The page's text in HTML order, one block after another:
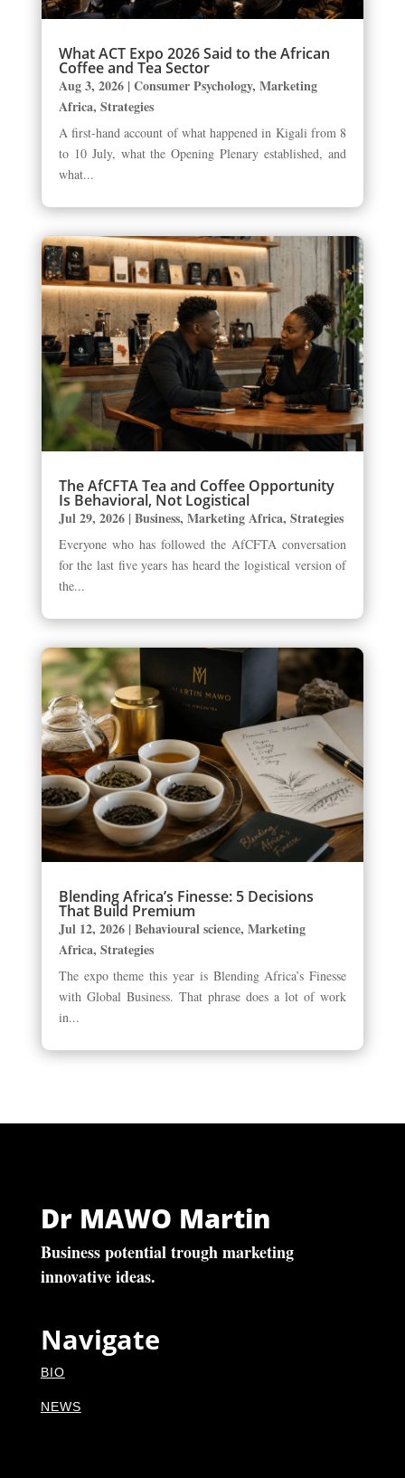
What ACT Expo 2026 Said to the African
Coffee and Tea Sector
Aug 3, 2026|Consumer Psychology, Marketing
Africa, Strategies
A first-hand account of what happened in Kigali from 8
to 10 July, what the Opening Plenary established, and
what...
The AfCFTA Tea and Coffee Opportunity
Is Behavioral, Not Logistical
Jul 29, 2026|Business, Marketing Africa, Strategies
Everyone who has followed the AfCFTA conversation
for the last five years has heard the logistical version of
the...
Blending Africa’s Finesse: 5 Decisions
That Build Premium
Jul 12, 2026|Behavioural science, Marketing
Africa, Strategies
The expo theme this year is Blending Africa’s Finesse
with Global Business. That phrase does a lot of work
in...
Dr MAWO Martin
Business potential trough marketing
innovative ideas.
Navigate
BIO
NEWS